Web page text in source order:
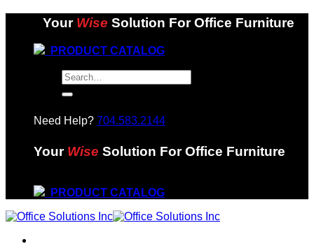
content
Your Wise Solution For Office Furniture
PRODUCT CATALOG
Search
for:
Need Help? 704.583.2144
Your Wise Solution For Office Furniture
PRODUCT CATALOG